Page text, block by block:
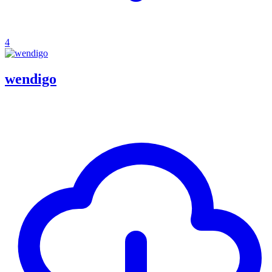
4
wendigo